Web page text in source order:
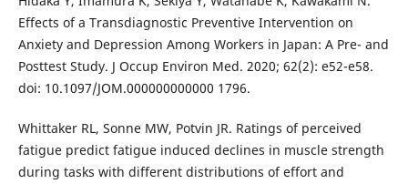
Effects of a Transdiagnostic Preventive Intervention on
Anxiety and Depression Among Workers in Japan: A Pre- and
Posttest Study. J Occup Environ Med. 2020; 62(2): e52-e58.
doi: 10.1097/JOM.000000000000 1796.
Whittaker RL, Sonne MW, Potvin JR. Ratings of perceived
fatigue predict fatigue induced declines in muscle strength
during tasks with different distributions of effort and